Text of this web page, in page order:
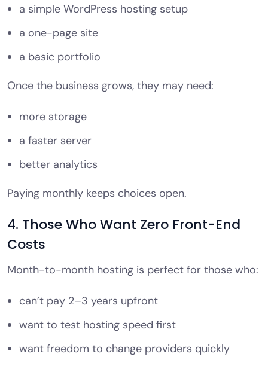
a simple WordPress hosting setup
a one-page site
a basic portfolio
Once the business grows, they may need:
more storage
a faster server
better analytics
Paying monthly keeps choices open.
4. Those Who Want Zero Front-End
Costs
Month-to-month hosting is perfect for those who:
can’t pay 2–3 years upfront
want to test hosting speed first
want freedom to change providers quickly